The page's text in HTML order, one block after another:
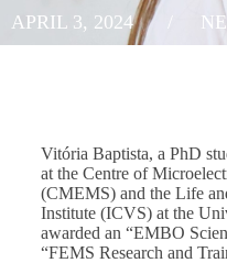
APRIL 3, 2024
Vitória Baptista, a PhD
at the Centre of
(CMEMS) and the Life
Institute (ICVS) at the
awarded an “EMBO
“FEMS Research and